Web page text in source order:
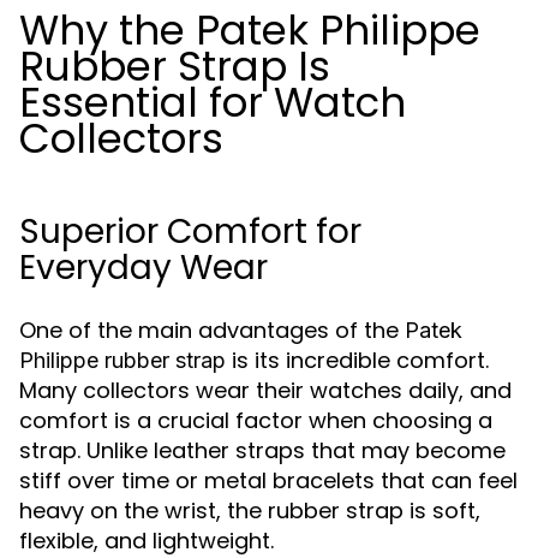
Why the Patek Philippe
Rubber Strap Is
Essential for Watch
Collectors
Superior Comfort for
Everyday Wear
One of the main advantages of the Patek
Philippe rubber strap is its incredible comfort.
Many collectors wear their watches daily, and
comfort is a crucial factor when choosing a
strap. Unlike leather straps that may become
stiff over time or metal bracelets that can feel
heavy on the wrist, the rubber strap is soft,
flexible, and lightweight.